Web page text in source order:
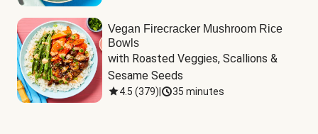
Vegan Firecracker Mushroom Rice
Bowls
with Roasted Veggies, Scallions &
Sesame Seeds
4.5 (379) 35 minutes